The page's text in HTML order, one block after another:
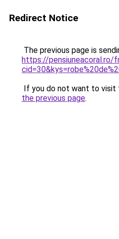
Redirect Notice
The previous page is
https://pensiuneacoral.ro/
If you do not want to visit
the previous page.